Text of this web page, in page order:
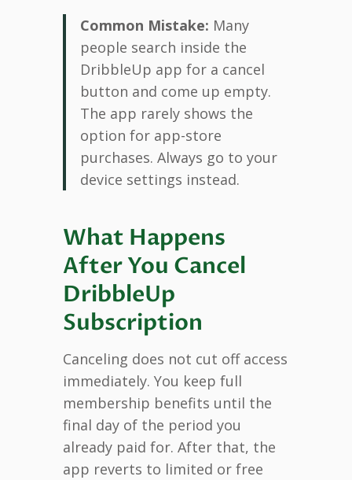
Common Mistake: Many
people search inside the
DribbleUp app for a cancel
button and come up empty.
The app rarely shows the
option for app-store
purchases. Always go to your
device settings instead.
What Happens
After You Cancel
DribbleUp
Subscription
Canceling does not cut off access
immediately. You keep full
membership benefits until the
final day of the period you
already paid for. After that, the
app reverts to limited or free